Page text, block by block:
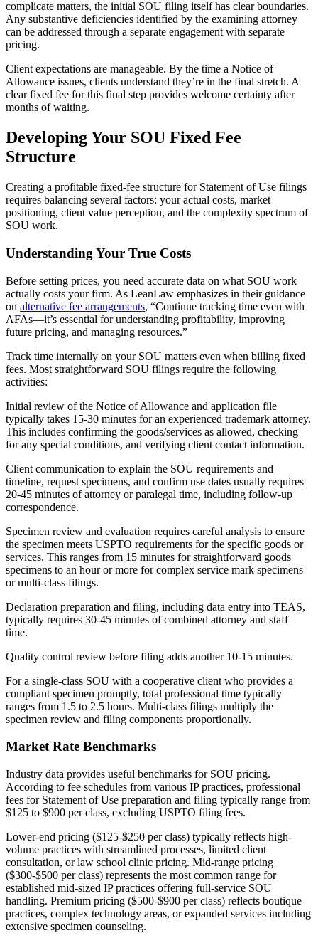
complicate matters, the initial SOU filing itself has clear boundaries.
Any substantive deficiencies identified by the examining attorney
can be addressed through a separate engagement with separate
pricing.
Client expectations are manageable. By the time a Notice of
Allowance issues, clients understand they’re in the final stretch. A
clear fixed fee for this final step provides welcome certainty after
months of waiting.
Developing Your SOU Fixed Fee
Structure
Creating a profitable fixed-fee structure for Statement of Use filings
requires balancing several factors: your actual costs, market
positioning, client value perception, and the complexity spectrum of
SOU work.
Understanding Your True Costs
Before setting prices, you need accurate data on what SOU work
actually costs your firm. As LeanLaw emphasizes in their guidance
on alternative fee arrangements, “Continue tracking time even with
AFAs—it’s essential for understanding profitability, improving
future pricing, and managing resources.”
Track time internally on your SOU matters even when billing fixed
fees. Most straightforward SOU filings require the following
activities:
Initial review of the Notice of Allowance and application file
typically takes 15-30 minutes for an experienced trademark attorney.
This includes confirming the goods/services as allowed, checking
for any special conditions, and verifying client contact information.
Client communication to explain the SOU requirements and
timeline, request specimens, and confirm use dates usually requires
20-45 minutes of attorney or paralegal time, including follow-up
correspondence.
Specimen review and evaluation requires careful analysis to ensure
the specimen meets USPTO requirements for the specific goods or
services. This ranges from 15 minutes for straightforward goods
specimens to an hour or more for complex service mark specimens
or multi-class filings.
Declaration preparation and filing, including data entry into TEAS,
typically requires 30-45 minutes of combined attorney and staff
time.
Quality control review before filing adds another 10-15 minutes.
For a single-class SOU with a cooperative client who provides a
compliant specimen promptly, total professional time typically
ranges from 1.5 to 2.5 hours. Multi-class filings multiply the
specimen review and filing components proportionally.
Market Rate Benchmarks
Industry data provides useful benchmarks for SOU pricing.
According to fee schedules from various IP practices, professional
fees for Statement of Use preparation and filing typically range from
$125 to $900 per class, excluding USPTO filing fees.
Lower-end pricing ($125-$250 per class) typically reflects high-
volume practices with streamlined processes, limited client
consultation, or law school clinic pricing. Mid-range pricing
($300-$500 per class) represents the most common range for
established mid-sized IP practices offering full-service SOU
handling. Premium pricing ($500-$900 per class) reflects boutique
practices, complex technology areas, or expanded services including
extensive specimen counseling.